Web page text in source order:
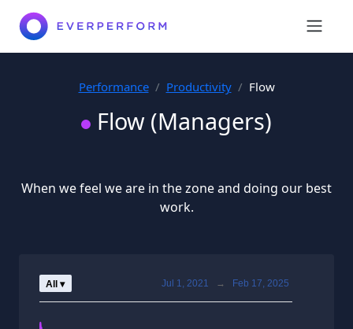
Performance Productivity Flow
Flow (Managers)
When we feel we are in the zone and doing our best
work.
All ▾ Jul 1, 2021 → Feb 17, 2025